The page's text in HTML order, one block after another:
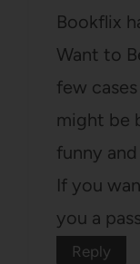
Bookflix
Want to
few
might be
funny
If you
you a
Reply